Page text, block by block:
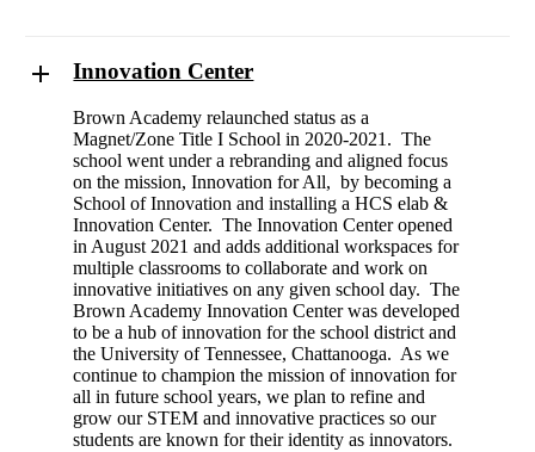
Innovation Center
Brown Academy relaunched status as a
Magnet/Zone Title I School in 2020-2021. The
school went under a rebranding and aligned focus
on the mission, Innovation for All, by becoming a
School of Innovation and installing a HCS elab &
Innovation Center. The Innovation Center opened
in August 2021 and adds additional workspaces for
multiple classrooms to collaborate and work on
innovative initiatives on any given school day. The
Brown Academy Innovation Center was developed
to be a hub of innovation for the school district and
the University of Tennessee, Chattanooga. As we
continue to champion the mission of innovation for
all in future school years, we plan to refine and
grow our STEM and innovative practices so our
students are known for their identity as innovators.